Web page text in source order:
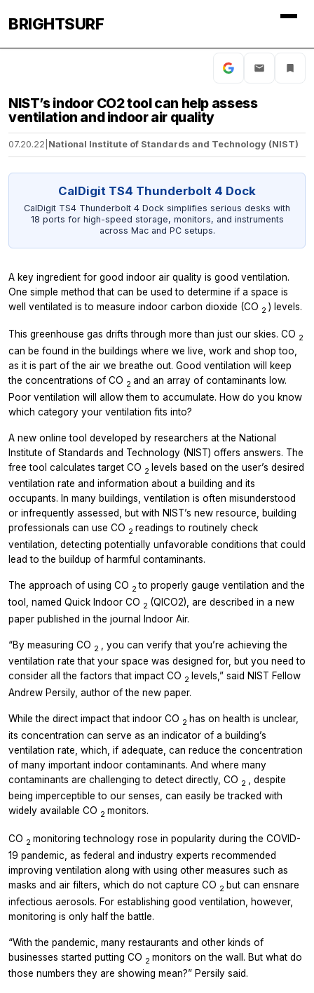
BRIGHTSURF
NIST’s indoor CO2 tool can help assess
ventilation and indoor air quality
07.20.22 National Institute of Standards and Technology (NIST)
CalDigit TS4 Thunderbolt 4 Dock
CalDigit TS4 Thunderbolt 4 Dock simplifies serious desks with
18 ports for high-speed storage, monitors, and instruments
across Mac and PC setups.
A key ingredient for good indoor air quality is good ventilation.
One simple method that can be used to determine if a space is
well ventilated is to measure indoor carbon dioxide (CO 2 ) levels.
This greenhouse gas drifts through more than just our skies. CO 2
can be found in the buildings where we live, work and shop too,
as it is part of the air we breathe out. Good ventilation will keep
the concentrations of CO 2 and an array of contaminants low.
Poor ventilation will allow them to accumulate. How do you know
which category your ventilation fits into?
A new online tool developed by researchers at the National
Institute of Standards and Technology (NIST) offers answers. The
free tool calculates target CO 2 levels based on the user’s desired
ventilation rate and information about a building and its
occupants. In many buildings, ventilation is often misunderstood
or infrequently assessed, but with NIST’s new resource, building
professionals can use CO 2 readings to routinely check
ventilation, detecting potentially unfavorable conditions that could
lead to the buildup of harmful contaminants.
The approach of using CO 2 to properly gauge ventilation and the
tool, named Quick Indoor CO 2 (QICO2), are described in a new
paper published in the journal Indoor Air.
“By measuring CO 2
, you can verify that you’re achieving the
ventilation rate that your space was designed for, but you need to
consider all the factors that impact CO 2 levels,” said NIST Fellow
Andrew Persily, author of the new paper.
While the direct impact that indoor CO 2 has on health is unclear,
its concentration can serve as an indicator of a building’s
ventilation rate, which, if adequate, can reduce the concentration
of many important indoor contaminants. And where many
contaminants are challenging to detect directly, CO 2
, despite
being imperceptible to our senses, can easily be tracked with
widely available CO 2 monitors.
CO 2 monitoring technology rose in popularity during the COVID-
19 pandemic, as federal and industry experts recommended
improving ventilation along with using other measures such as
masks and air filters, which do not capture CO 2 but can ensnare
infectious aerosols. For establishing good ventilation, however,
monitoring is only half the battle.
“With the pandemic, many restaurants and other kinds of
businesses started putting CO 2 monitors on the wall. But what do
those numbers they are showing mean?” Persily said.